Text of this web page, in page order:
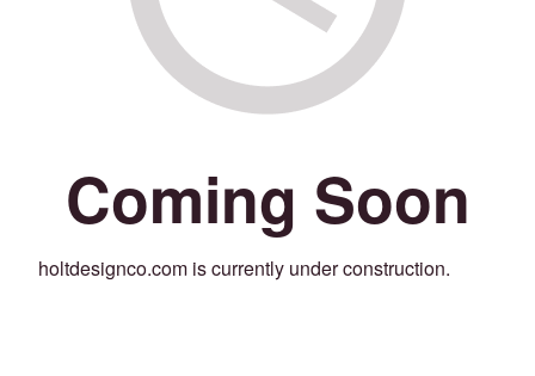
Coming Soon
holtdesignco.com is currently under construction.